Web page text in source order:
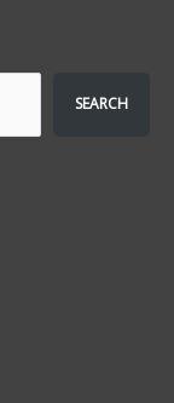
SEARCH